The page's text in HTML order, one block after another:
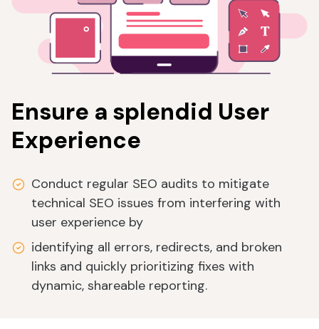
Ensure a splendid User
Experience
Conduct regular SEO audits to mitigate
technical SEO issues from interfering with
user experience by
identifying all errors, redirects, and broken
links and quickly prioritizing fixes with
dynamic, shareable reporting.